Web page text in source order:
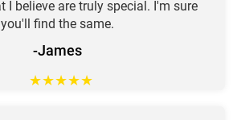
I believe are truly special. I'm sure
you'll find the same.
-James
★★★★★